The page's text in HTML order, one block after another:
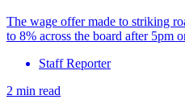
The wage offer made to striking
to 8% across the board after 5pm
Staff Reporter
2 min read